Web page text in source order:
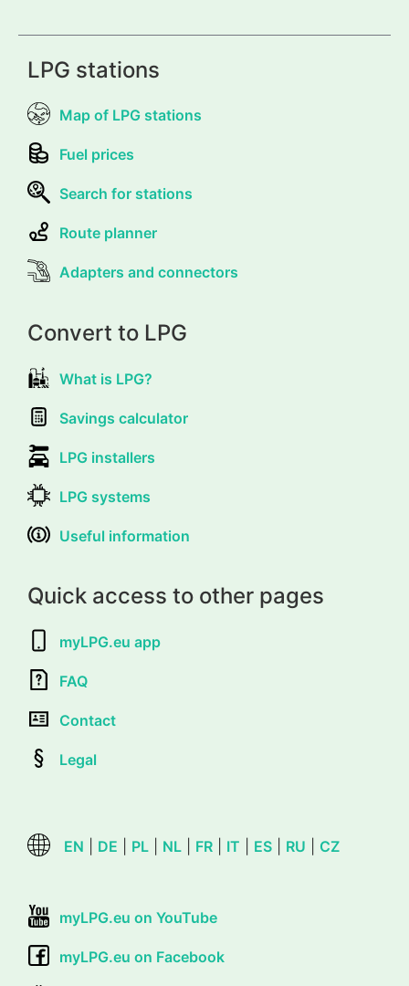
LPG stations
Map of LPG stations
Fuel prices
Search for stations
Route planner
Adapters and connectors
Convert to LPG
What is LPG?
Savings calculator
LPG installers
LPG systems
Useful information
Quick access to other pages
myLPG.eu app
FAQ
Contact
Legal
EN DE PL NL FR IT ES RU CZ
myLPG.eu on YouTube
myLPG.eu on Facebook